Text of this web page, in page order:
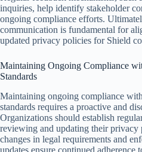
inquiries, help identify stakeholder
ongoing compliance efforts.
communication is fundamental for
updated privacy policies for Shield
Maintaining Ongoing Compliance
Standards
Maintaining ongoing compliance
standards requires a proactive and
Organizations should establish
reviewing and updating their privacy
changes in legal requirements and